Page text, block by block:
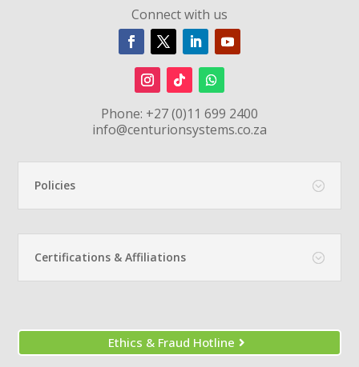
Connect with us
Phone: +27 (0)11 699 2400
info@centurionsystems.co.za
Policies
Certifications & Affiliations
Ethics & Fraud Hotline